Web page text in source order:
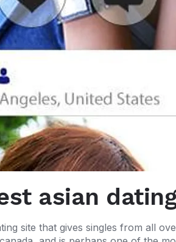
asian
site that gives singles from all